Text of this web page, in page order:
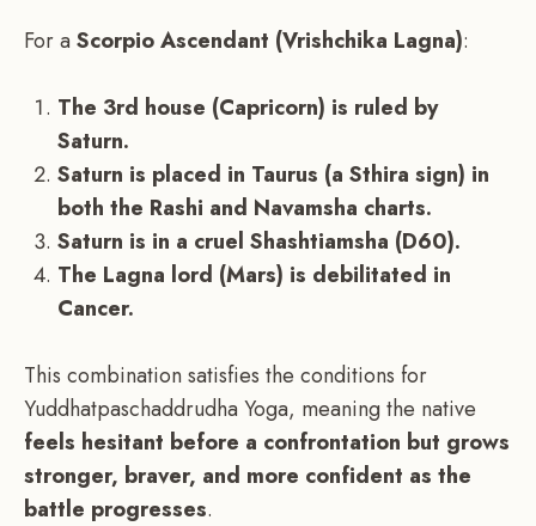
For aScorpio Ascendant (Vrishchika Lagna):
The 3rd house (Capricorn) is ruled by
Saturn.
Saturn is placed in Taurus (a Sthira sign) in
both the Rashi and Navamsha charts.
Saturn is in a cruel Shashtiamsha (D60).
The Lagna lord (Mars) is debilitated in
Cancer.
This combination satisfies the conditions for
Yuddhatpaschaddrudha Yoga, meaning the native
feels hesitant before a confrontation but grows
stronger, braver, and more confident as the
battle progresses.